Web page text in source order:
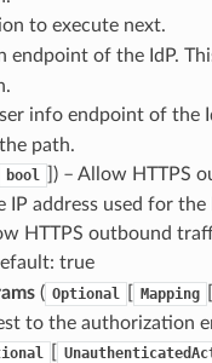
to execute next.
endpoint of the IdP.
info endpoint of the
path.
bool
) – Allow HTTPS
IP address used for
HTTPS outbound
true
( Optional Mapping
to the authorization